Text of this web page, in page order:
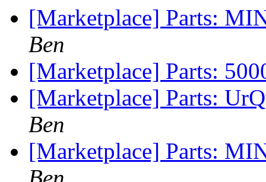
[Marketplace] Parts:
Ben
[Marketplace] Parts:
[Marketplace] Parts:
Ben
[Marketplace] Parts: